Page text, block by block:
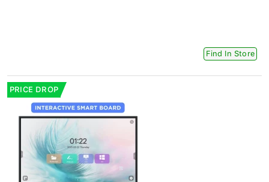
Find In Store
PRICE DROP